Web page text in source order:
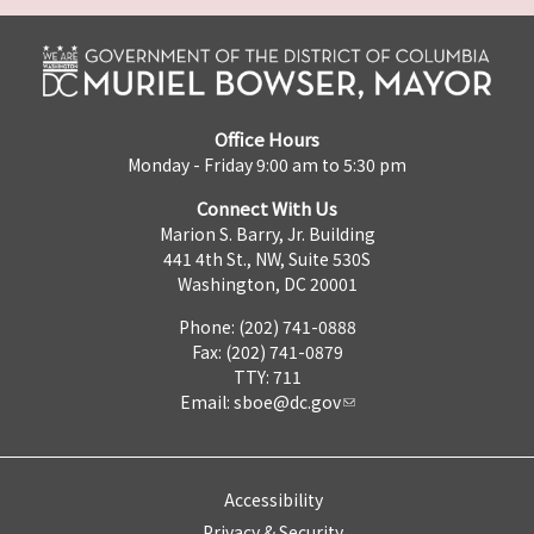
Office Hours
Monday - Friday 9:00 am to 5:30 pm
Connect With Us
Marion S. Barry, Jr. Building
441 4th St., NW, Suite 530S
Washington, DC 20001
Phone: (202) 741-0888
Fax: (202) 741-0879
TTY: 711
Email: sboe@dc.gov
Accessibility